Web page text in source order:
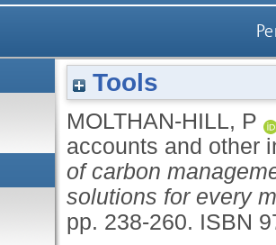
Tools
MOLTHAN-HILL, P
accounts and other
of carbon
solutions for every
pp. 238-260. ISBN